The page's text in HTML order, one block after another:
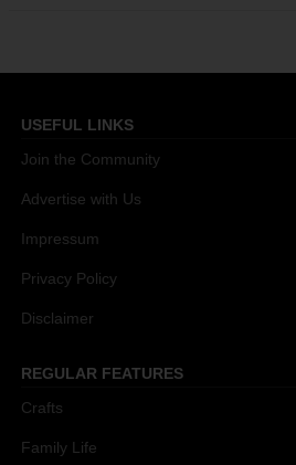
USEFUL LINKS
Join the Community
Advertise with Us
Impressum
Privacy Policy
Disclaimer
REGULAR FEATURES
Crafts
Family Life